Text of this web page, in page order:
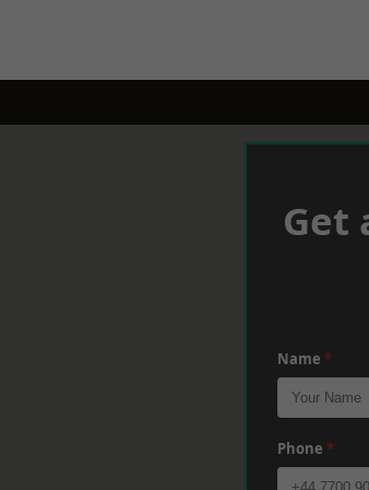
Get
Name *
Phone *